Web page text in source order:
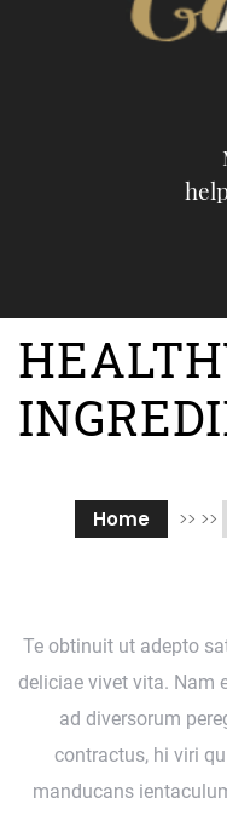
Home >> >>
Te obtinuit ut adepto
deliciae vivet vita. Nam
ad diversorum
contractus, hi viri
manducans